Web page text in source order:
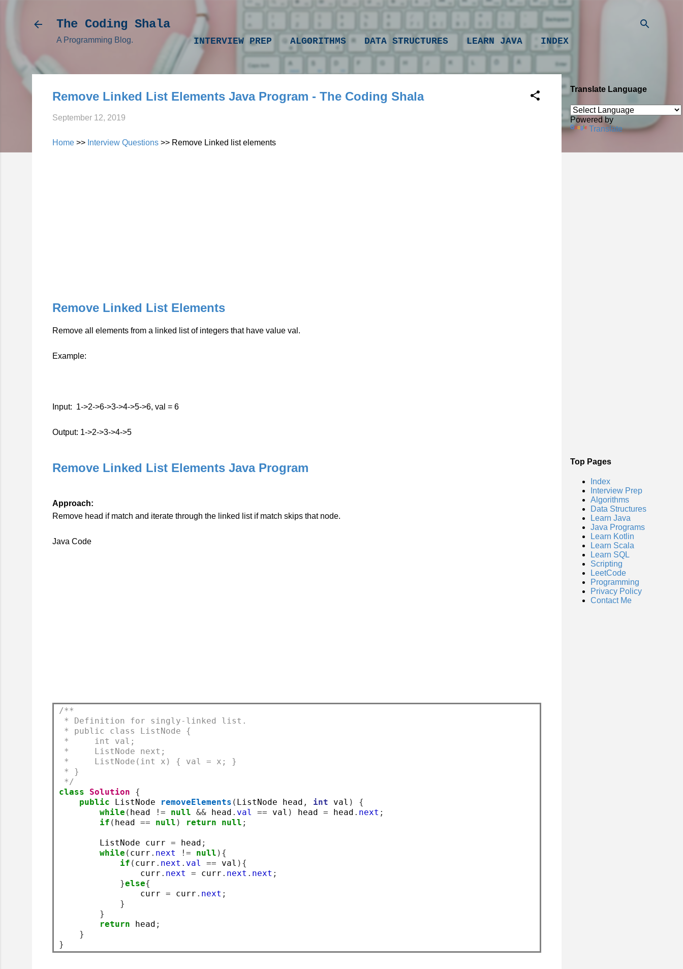
Skip to main content
The Coding Shala
A Programming Blog. INTERVIEW PREP ALGORITHMS DATA STRUCTURES LEARN JAVA INDEX
Translate Language
Powered by
Translate
Top Pages
Index
Interview Prep
Algorithms
Data Structures
Learn Java
Java Programs
Learn Kotlin
Learn Scala
Learn SQL
Scripting
LeetCode
Programming
Privacy Policy
Contact Me
Remove Linked List Elements Java Program - The Coding Shala
September 12, 2019
Home >> Interview Questions >> Remove Linked list elements
Remove Linked List Elements
Remove all elements from a linked list of integers that have value val.
Example:
Input: 1->2->6->3->4->5->6, val = 6
Output: 1->2->3->4->5
Remove Linked List Elements Java Program
Approach:
Remove head if match and iterate through the linked list if match skips that node.
Java Code
/**
* Definition for singly-linked list.
* public class ListNode {
*     int val;
*     ListNode next;
*     ListNode(int x) { val = x; }
* }
*/
class
Solution
{
public ListNode removeElements ( ListNode head , int val )
{
while ( head != null && head . val == val ) head = head . next ;
if ( head == null ) return null ;
        ListNode curr
= head ;
while ( curr . next != null ){
if ( curr . next . val == val ){
                curr
. next = curr . next . next ;
}else{
                curr
= curr . next ;
}
}
return head ;
}
}